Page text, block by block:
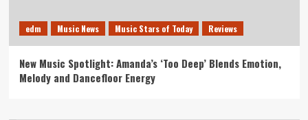
edm Music News Music Stars of Today Reviews
New Music Spotlight: Amanda’s ‘Too Deep’ Blends Emotion,
Melody and Dancefloor Energy